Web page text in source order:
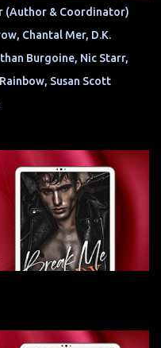
(Author & Coordinator)
Chantal Mer, D.K.
Burgoine, Nic Starr,
Susan Scott